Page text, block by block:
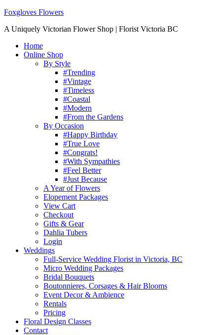
Foxgloves Flowers
A Uniquely Victorian Flower Shop | Florist Victoria BC
Home
Online Shop
By Style
#Trending
#Vintage
#Timeless
#Coastal
#Modern
#From the Gardens
By Occasion
#Happy Birthday
#True Love
#Congrats!
#With Sympathies
#Feel Better
#Just Because
A Year of Flowers
Elopement Packages
View Cart
Checkout
Gifts & Gear
Dahlia Tubers
Login
Weddings
Full-Service Wedding Florist in Victoria, BC
Micro Wedding Packages
Bridal Bouquets
Boutonnieres, Corsages & Hair Blooms
Event Decor & Ambience
Rentals
Pricing
Floral Design Classes
Contact